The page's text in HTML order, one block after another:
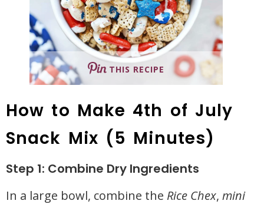
THIS RECIPE
How to Make 4th of July
Snack Mix (5 Minutes)
Step 1: Combine Dry Ingredients
In a large bowl, combine the Rice Chex, mini